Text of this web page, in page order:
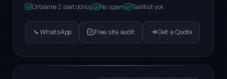
✓ Ortalama 2 saat dönüş ✓ No spam ✓ Taahhüt yok
WhatsApp Free site audit Get a Quote